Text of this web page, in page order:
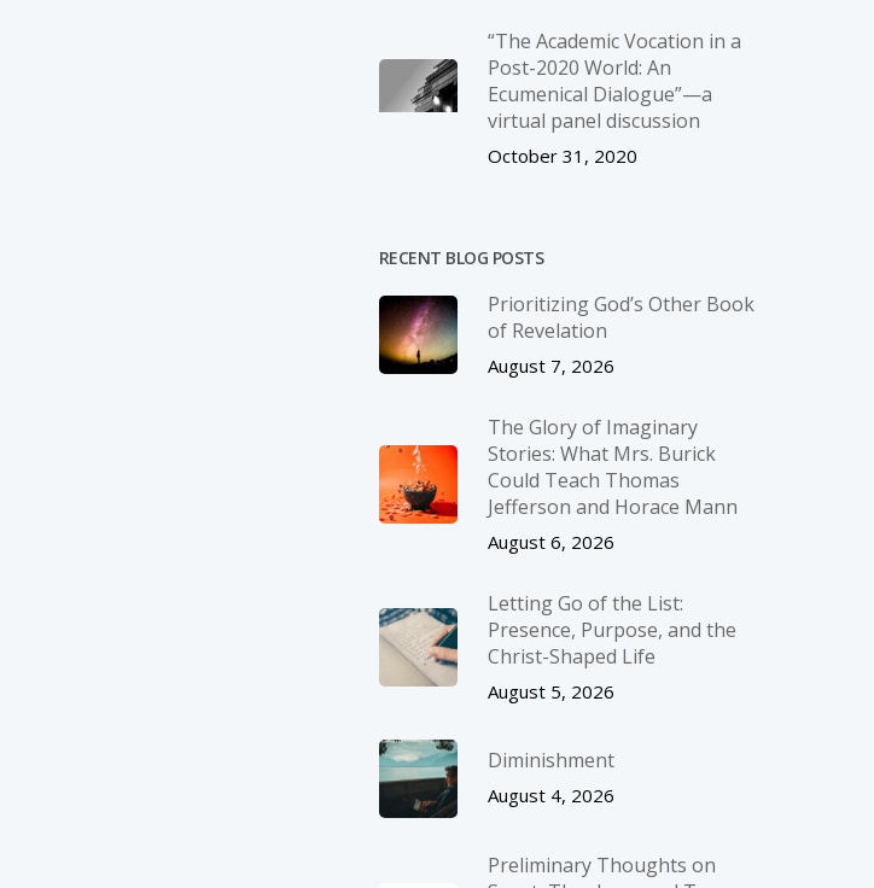
“The Academic Vocation in a
Post-2020 World: An
Ecumenical Dialogue”—a
virtual panel discussion
October 31, 2020
RECENT BLOG POSTS
Prioritizing God’s Other Book
of Revelation
August 7, 2026
The Glory of Imaginary
Stories: What Mrs. Burick
Could Teach Thomas
Jefferson and Horace Mann
August 6, 2026
Letting Go of the List:
Presence, Purpose, and the
Christ-Shaped Life
August 5, 2026
Diminishment
August 4, 2026
Preliminary Thoughts on